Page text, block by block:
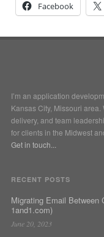
Facebook
I’m an application
Kansas City, Missouri
delivery, and team
for clients in the Midwest
Get in touch...
RECENT POSTS
Migrating Email Between
1and1.com)
June 20, 2023